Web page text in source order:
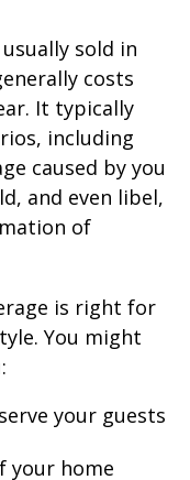
sold in
costs
It typically
including
caused by you
and even libel,
of
is right for
You might
your guests
your home